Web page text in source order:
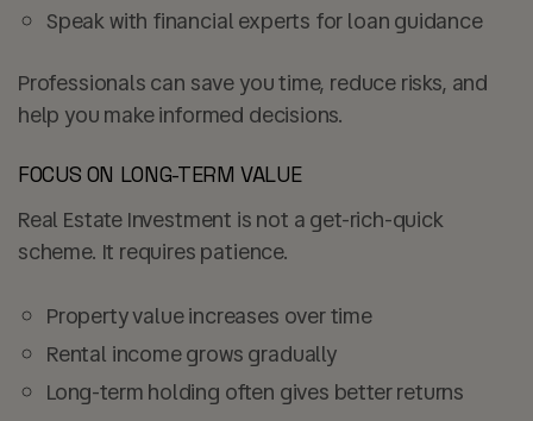
Speak with financial experts for loan guidance
Professionals can save you time, reduce risks, and
help you make informed decisions.
FOCUS ON LONG-TERM VALUE
Real Estate Investment is not a get-rich-quick
scheme. It requires patience.
Property value increases over time
Rental income grows gradually
Long-term holding often gives better returns